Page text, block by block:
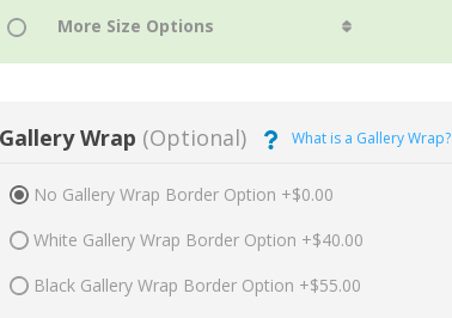
Gallery Wrap (Optional) What is a Gallery Wrap?
No Gallery Wrap Border Option +$0.00
White Gallery Wrap Border Option +$40.00
Black Gallery Wrap Border Option +$55.00